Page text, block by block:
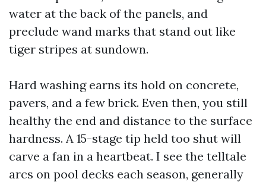
water at the back of the panels, and
preclude wand marks that stand out like
tiger stripes at sundown.
Hard washing earns its hold on concrete,
pavers, and a few brick. Even then, you still
healthy the end and distance to the surface
hardness. A 15-stage tip held too shut will
carve a fan in a heartbeat. I see the telltale
arcs on pool decks each season, generally